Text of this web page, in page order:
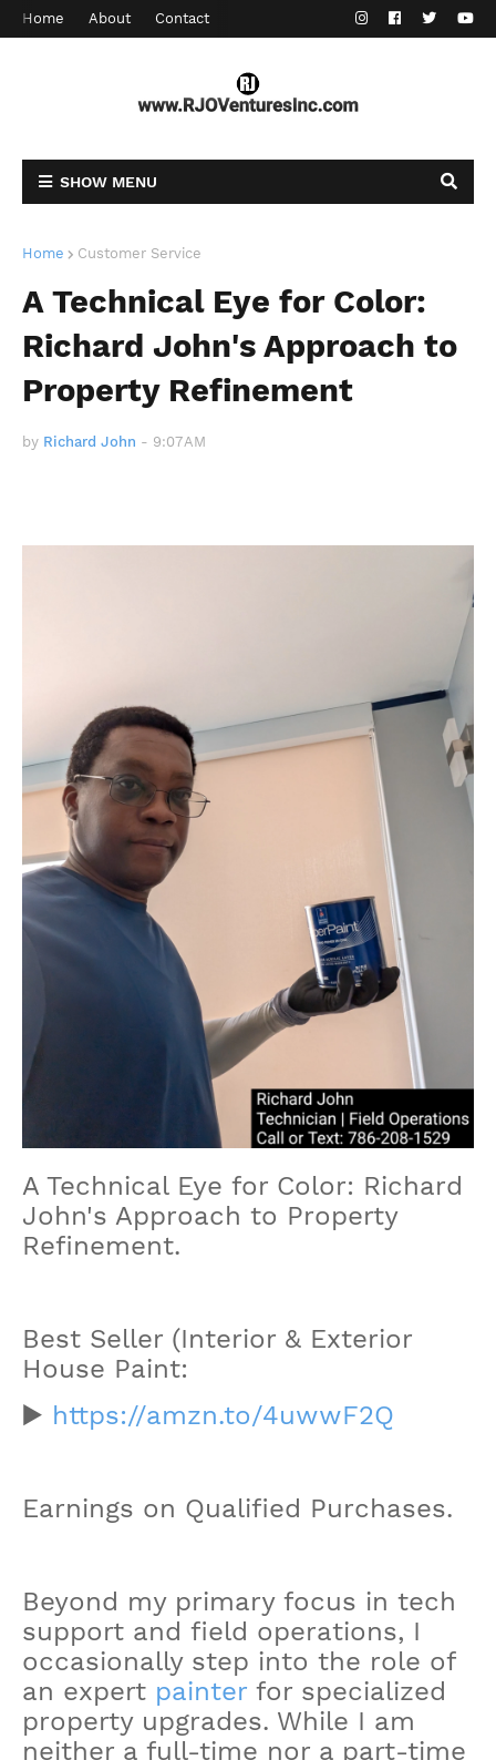
Home About Contact
SHOW MENU
Home Customer Service
A Technical Eye for Color:
Richard John's Approach to
Property Refinement
by Richard John - 9:07 AM
A Technical Eye for Color: Richard
John's Approach to Property
Refinement.
Best Seller (Interior & Exterior
House Paint:
▶️ https://amzn.to/4uwwF2Q
Earnings on Qualified Purchases.
Beyond my primary focus in tech
support and field operations, I
occasionally step into the role of
an expert painter for specialized
property upgrades. While I am
neither a full-time nor a part-time